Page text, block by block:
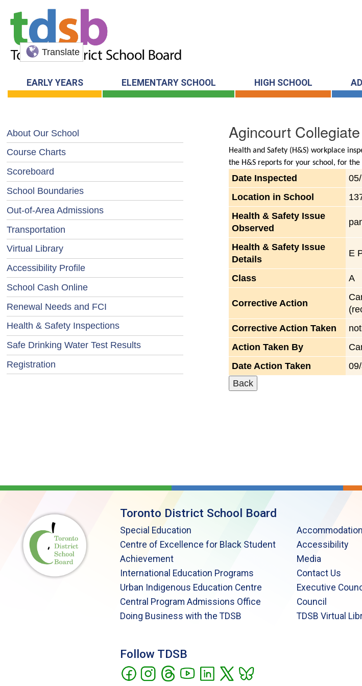
Translate
EARLY YEARS ELEMENTARY SCHOOL HIGH SCHOOL
About Our School
Course Charts
Scoreboard
School Boundaries
Out-of-Area Admissions
Transportation
Virtual Library
Accessibility Profile
School Cash Online
Renewal Needs and FCI
Health & Safety Inspections
Safe Drinking Water Test Results
Registration
Agincourt
Health and Safety (H&S) workplace
the H&S reports for your school, for the
Date Inspected
Location in School
Health & Safety Issue
Observed
Health & Safety Issue
Details
E
Class A
Corrective Action
Corrective Action Taken
Action Taken By
Date Action Taken
Toronto District School Board
Special Education
Centre of Excellence for Black Student
Achievement
International Education Programs
Urban Indigenous Education Centre
Central Program Admissions Office
Doing Business with the TDSB
Accessibility
Media
Contact Us
Executive
Council
TDSB Virtual
Follow TDSB